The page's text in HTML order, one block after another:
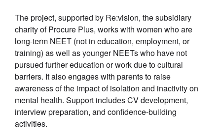
The project, supported by Re:vision, the subsidiary
charity of Procure Plus, works with women who are
long-term NEET (not in education, employment, or
training) as well as younger NEETs who have not
pursued further education or work due to cultural
barriers. It also engages with parents to raise
awareness of the impact of isolation and inactivity on
mental health. Support includes CV development,
interview preparation, and confidence-building
activities.